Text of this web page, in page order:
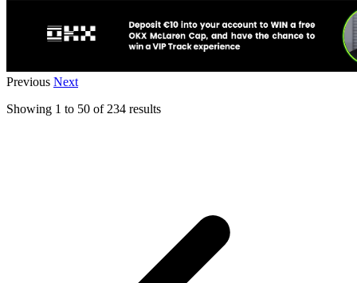
Previous Next
Showing 1 to 50 of 234 results